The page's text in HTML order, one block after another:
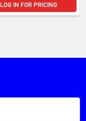
LOG IN FOR PRICING